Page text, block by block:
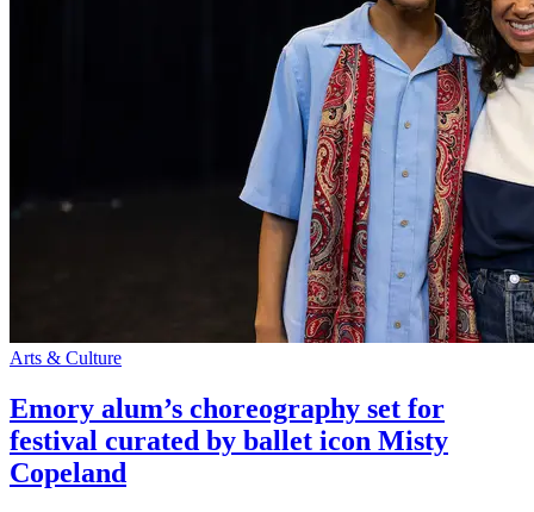
Arts & Culture
Emory alum’s choreography set for
festival curated by ballet icon Misty
Copeland